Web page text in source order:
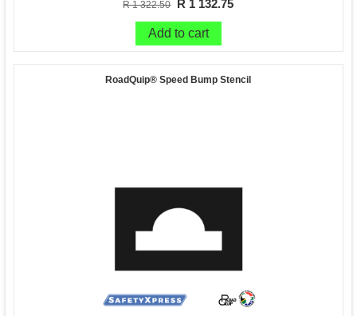
R 1 322.50 R 1 132.75
Add to cart
RoadQuip® Speed Bump Stencil